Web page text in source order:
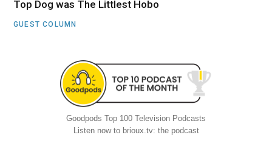
Top Dog was The Littlest Hobo
GUEST COLUMN
Goodpods Top 100 Television Podcasts
Listen now to brioux.tv: the podcast